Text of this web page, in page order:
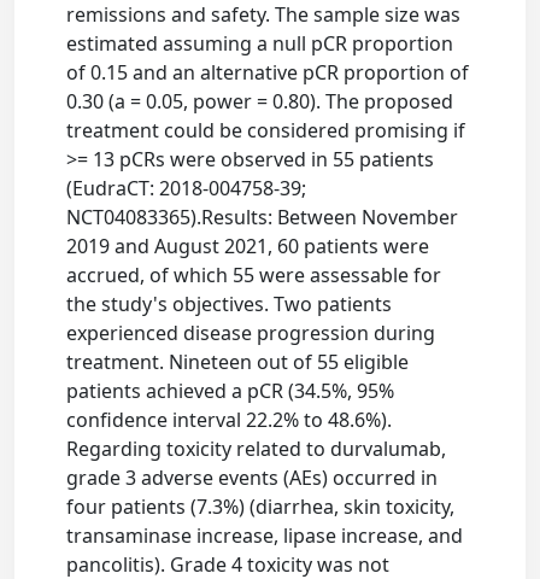
remissions and safety. The sample size was
estimated assuming a null pCR proportion
of 0.15 and an alternative pCR proportion of
0.30 (a = 0.05, power = 0.80). The proposed
treatment could be considered promising if
>= 13 pCRs were observed in 55 patients
(EudraCT: 2018-004758-39;
NCT04083365).Results: Between November
2019 and August 2021, 60 patients were
accrued, of which 55 were assessable for
the study's objectives. Two patients
experienced disease progression during
treatment. Nineteen out of 55 eligible
patients achieved a pCR (34.5%, 95%
confidence interval 22.2% to 48.6%).
Regarding toxicity related to durvalumab,
grade 3 adverse events (AEs) occurred in
four patients (7.3%) (diarrhea, skin toxicity,
transaminase increase, lipase increase, and
pancolitis). Grade 4 toxicity was not